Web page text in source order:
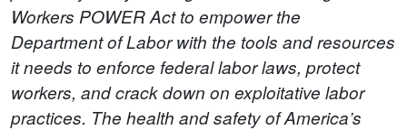
Workers POWER Act to empower the
Department of Labor with the tools and resources
it needs to enforce federal labor laws, protect
workers, and crack down on exploitative labor
practices. The health and safety of America’s